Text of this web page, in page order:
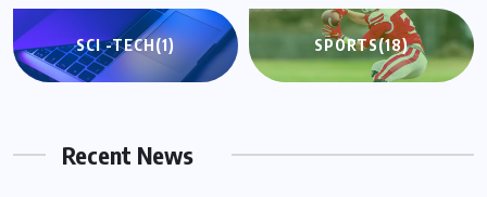
SCI -TECH(1) SPORTS(18)
Recent News